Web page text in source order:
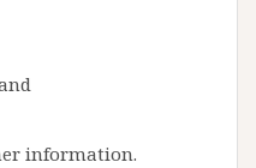
information.